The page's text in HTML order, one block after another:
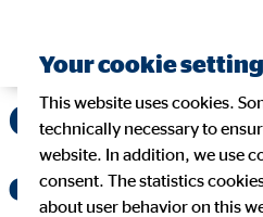
OVB makes
extremely
Your cookie
This website uses cookies.
technically necessary to
website. In addition, we use
consent. The statistics
about user behavior on this